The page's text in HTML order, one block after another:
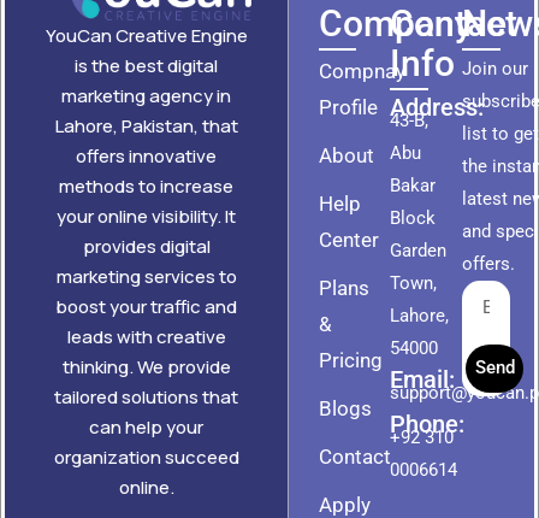
YouCan Creative Engine
is the best digital
marketing agency in
Lahore, Pakistan, that
offers innovative
methods to increase
your online visibility. It
provides digital
marketing services to
boost your traffic and
leads with creative
thinking. We provide
tailored solutions that
can help your
organization succeed
online.
Company
Compnay
Profile
About
Help
Center
Plans
&
Pricing
Blogs
Contact
Apply
Contact
Info
Address:
43-B,
Abu
Bakar
Block
Garden
Town,
Lahore,
54000
Email:
Phone:
+92 310
0006614
Join our
list to get
the
latest
and
offers.
Send